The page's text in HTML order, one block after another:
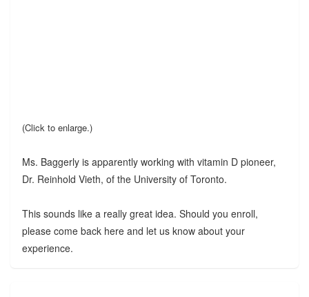
(Click to enlarge.)
Ms. Baggerly is apparently working with vitamin D pioneer,
Dr. Reinhold Vieth, of the University of Toronto.
This sounds like a really great idea. Should you enroll,
please come back here and let us know about your
experience.